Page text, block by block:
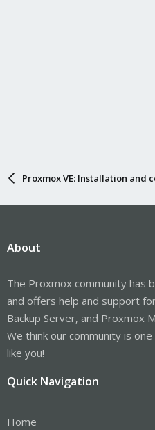
Proxmox VE: Installation and
About
The Proxmox community has
and offers help and support
Backup Server, and Proxmox
We think our community is
like you!
Quick Navigation
Home